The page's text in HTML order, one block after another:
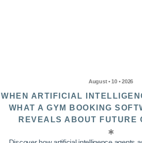
August • 10 • 2026
WHEN ARTIFICIAL
WHAT A GYM BOOKING
REVEALS ABOUT FUTURE